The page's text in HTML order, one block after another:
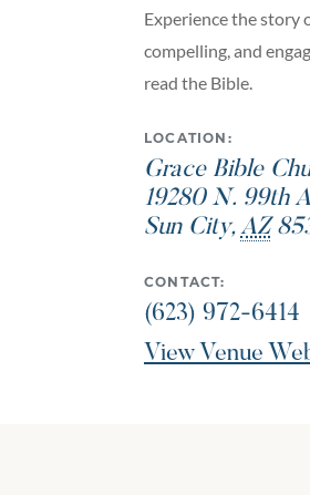
Experience the story
compelling, and
read the Bible.
LOCATION:
Grace Bible
19280 N. 99th
Sun City, AZ
CONTACT:
(623) 972-6414
View Venue